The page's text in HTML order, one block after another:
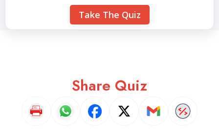
Take The Quiz
Share Quiz